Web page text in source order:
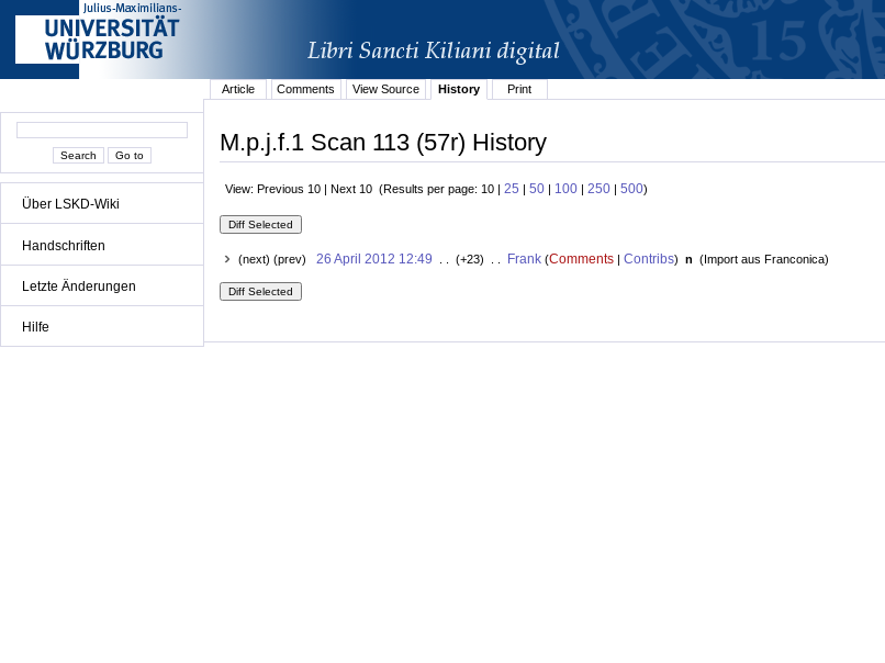
Über LSKD-Wiki
Handschriften
Letzte Änderungen
Hilfe
Article
Comments View Source History Print
M.p.j.f.1 Scan 113 (57r) History
View: Previous 10 | Next 10 (Results per page: 10 | 25 | 50 | 100 | 250 | 500)
(next) (prev) 26 April 2012 12:49 . . (+23) . . Frank(Comments| Contribs) n (Import aus Franconica)